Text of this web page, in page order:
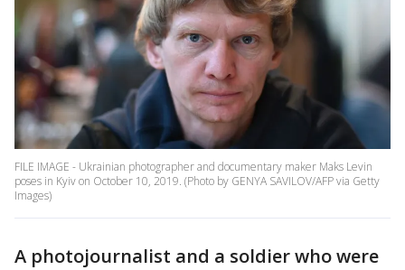
FILE IMAGE - Ukrainian photographer and documentary maker Maks Levin
poses in Kyiv on October 10, 2019. (Photo by GENYA SAVILOV/AFP via Getty
Images)
A photojournalist and a soldier who were